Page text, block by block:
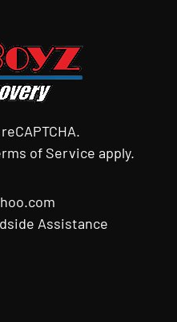
of Service apply.
Assistance